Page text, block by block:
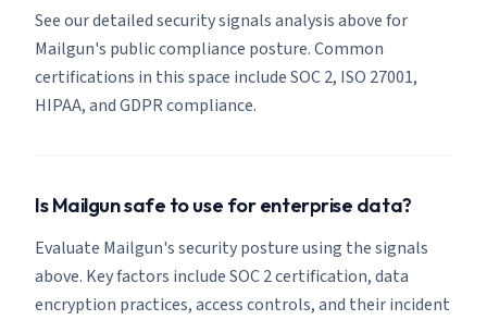
See our detailed security signals analysis above for
Mailgun's public compliance posture. Common
certifications in this space include SOC 2, ISO 27001,
HIPAA, and GDPR compliance.
Is Mailgun safe to use for enterprise data?
Evaluate Mailgun's security posture using the signals
above. Key factors include SOC 2 certification, data
encryption practices, access controls, and their incident